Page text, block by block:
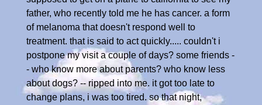
father, who recently told me he has cancer. a form
of melanoma that doesn't respond well to
treatment. that is said to act quickly..... couldn't i
postpone my visit a couple of days? some friends -
- who know more about parents? who know less
about dogs? -- ripped into me. it got too late to
change plans, i was too tired. so that night,